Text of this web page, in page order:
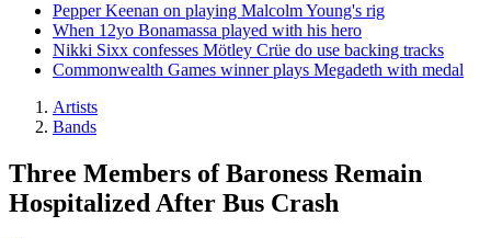
Pepper Keenan on playing Malcolm Young's rig
When 12yo Bonamassa played with his hero
Nikki Sixx confesses Mötley Crüe do use backing tracks
Commonwealth Games winner plays Megadeth with medal
Artists
Bands
Three Members of Baroness Remain
Hospitalized After Bus Crash